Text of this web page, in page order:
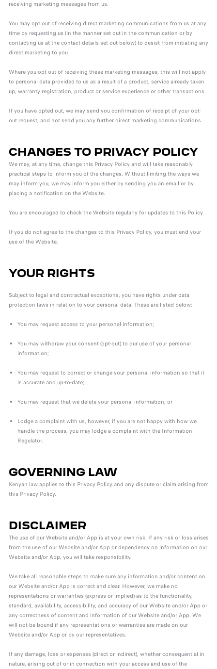
receiving marketing messages from us.
You may opt out of receiving direct marketing communications from us at any
time by requesting us (in the manner set out in the communication or by
contacting us at the contact details set out below) to desist from initiating any
direct marketing to you
Where you opt out of receiving these marketing messages, this will not apply
to personal data provided to us as a result of a product, service already taken
up, warranty registration, product or service experience or other transactions.
If you have opted out, we may send you confirmation of receipt of your opt-
out request, and not send you any further direct marketing communications.
CHANGES TO PRIVACY POLICY
We may, at any time, change this Privacy Policy and will take reasonably
practical steps to inform you of the changes. Without limiting the ways we
may inform you, we may inform you either by sending you an email or by
placing a notification on the Website.
You are encouraged to check the Website regularly for updates to this Policy.
If you do not agree to the changes to this Privacy Policy, you must end your
use of the Website.
YOUR RIGHTS
Subject to legal and contractual exceptions, you have rights under data
protection laws in relation to your personal data. These are listed below:
You may request access to your personal information;
You may withdraw your consent (opt-out) to our use of your personal
information;
You may request to correct or change your personal information so that it
is accurate and up-to-date;
You may request that we delete your personal information; or
Lodge a complaint with us, however, if you are not happy with how we
handle the process, you may lodge a complaint with the Information
Regulator.
GOVERNING LAW
Kenyan law applies to this Privacy Policy and any dispute or claim arising from
this Privacy Policy.
DISCLAIMER
The use of our Website and/or App is at your own risk. If any risk or loss arises
from the use of our Website and/or App or dependency on information on our
Website and/or App, you will take responsibility.
We take all reasonable steps to make sure any information and/or content on
our Website and/or App is correct and clear. However, we make no
representations or warranties (express or implied) as to the functionality,
standard, availability, accessibility, and accuracy of our Website and/or App or
any correctness of content and information of our Website and/or App. We
will not be bound if any representations or warranties are made on our
Website and/or App or by our representatives.
If any damage, loss or expenses (direct or indirect), whether consequential in
nature, arising out of or in connection with your access and use of the